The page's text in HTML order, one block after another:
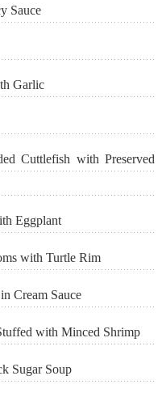
Sauce
Garlic
Cuttlefish with Preserved
Eggplant
with Turtle Rim
Cream Sauce
with Minced Shrimp
Sugar Soup